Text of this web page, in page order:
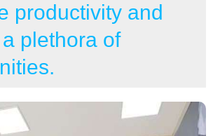
productivity and
plethora of